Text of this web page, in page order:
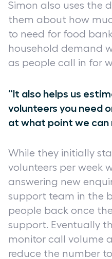
Simon also uses the
them about how
to need for food
household demand
as people call in for
“It also helps us
volunteers you need
at what point we can
While they initially
volunteers per week
answering new
support team in the
people back once
support. Eventually
monitor call volume
reduce the number